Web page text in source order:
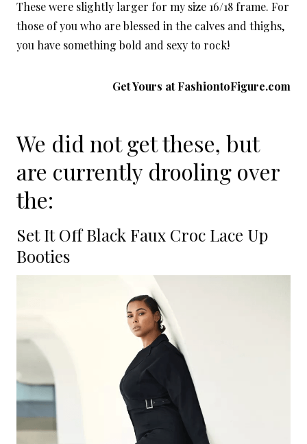
These were slightly larger for my size 16/18 frame. For
those of you who are blessed in the calves and thighs,
you have something bold and sexy to rock!
Get Yours at FashiontoFigure.com
We did not get these, but
are currently drooling over
the:
Set It Off Black Faux Croc Lace Up
Booties